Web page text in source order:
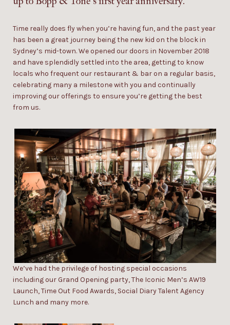
Time really does fly when you’re having fun, and the past year
has been a great journey beingthe new kid on the block in
Sydney’s mid-town. We opened our doors in November 2018
and have splendidly settled into the area, getting to know
locals who frequent our restaurant & bar on a regular basis,
celebrating many a milestone with you and continually
improving our offerings to ensure you’re getting the best
from us.
We’ve had the privilege of hosting special occasions
including our Grand Opening party,The Iconic Men’s AW19
Launch,Time Out Food Awards, Social Diary Talent Agency
Lunch and many more.